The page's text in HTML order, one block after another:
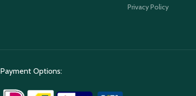
Privacy Policy
Payment Options: